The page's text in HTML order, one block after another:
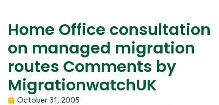
Home Office consultation
on managed migration
routes Comments by
MigrationwatchUK
October 31, 2005